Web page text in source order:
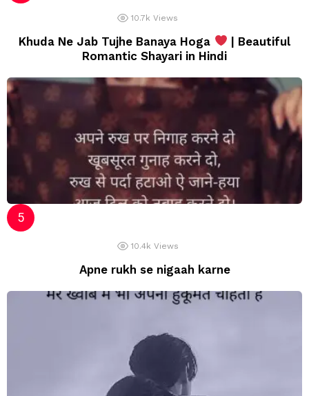
10.7k Views
Khuda Ne Jab Tujhe Banaya Hoga
| Beautiful
Romantic Shayari in Hindi
10.4k Views
Apne rukh se nigaah karne